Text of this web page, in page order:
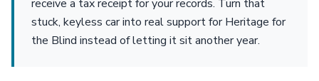
receive a tax receipt for your records. Turn that
stuck, keyless car into real support for Heritage for
the Blind instead of letting it sit another year.